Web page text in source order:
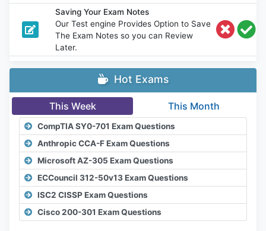
Saving Your Exam Notes
Our Test engine Provides Option to Save
The Exam Notes so you can Review
Later.
Hot Exams
This Week This Month
CompTIA SY0-701 Exam Questions
Anthropic CCA-F Exam Questions
Microsoft AZ-305 Exam Questions
ECCouncil 312-50v13 Exam Questions
ISC2 CISSP Exam Questions
Cisco 200-301 Exam Questions